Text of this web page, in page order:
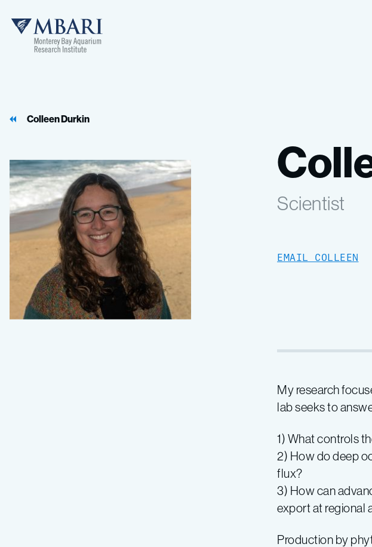
MBARI
Colleen Durkin
Scientist
EMAIL COLLEEN
My research
lab seeks to
1) What controls
2) How do deep
flux?
3) How can
export at regional
Production by